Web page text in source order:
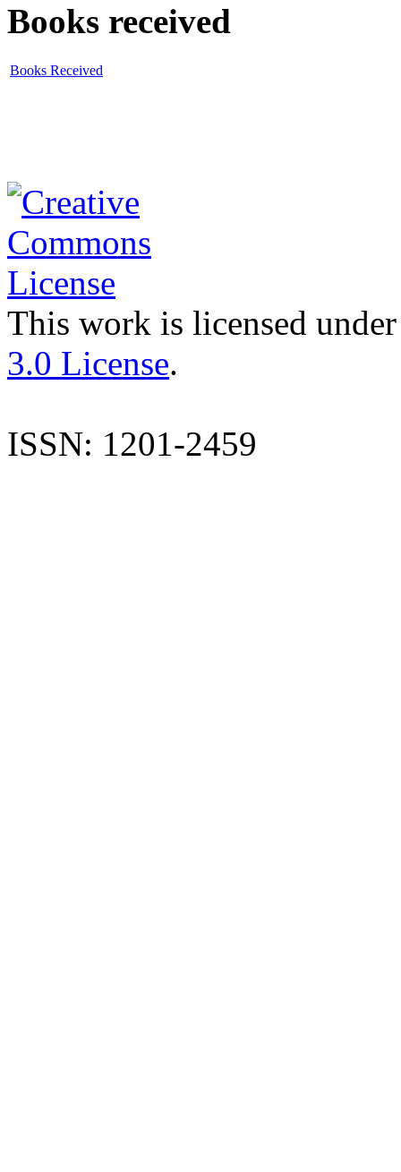
Books received
Books Received
This work is licensed
3.0 License.
ISSN: 1201-2459